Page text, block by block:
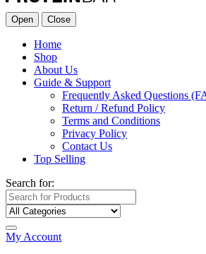
Open Close
Home
Shop
About Us
Guide & Support
Frequently Asked Questions
Return / Refund Policy
Terms and Conditions
Privacy Policy
Contact Us
Top Selling
Search for:
My Account